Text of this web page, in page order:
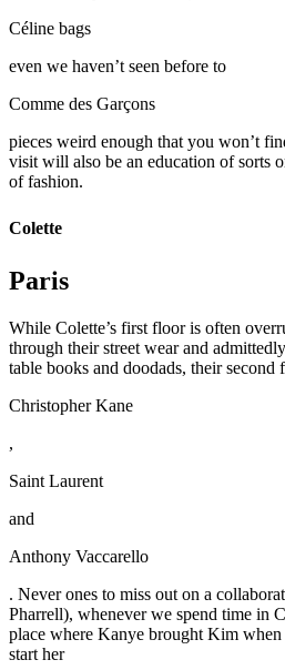
Céline bags
even we haven’t seen before to
Comme des Garçons
pieces weird enough that you won’t
visit will also be an education of sorts
of fashion.
Colette
Paris
While Colette’s first floor is often
through their street wear and
table books and doodads, their second
Christopher Kane
,
Saint Laurent
and
Anthony Vaccarello
. Never ones to miss out on a
Pharrell), whenever we spend time in
place where Kanye brought Kim
start her